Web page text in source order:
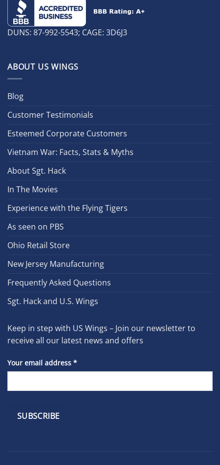
DUNS: 87-992-5543; CAGE: 3D6J3
ABOUT US WINGS
Blog
Customer Testimonials
Esteemed Corporate Customers
Vietnam War: Facts, Stats & Myths
About Sgt. Hack
In The Movies
Experience with the Flying Tigers
As seen on PBS
Ohio Retail Store
New Jersey Manufacturing
Frequently Asked Questions
Sgt. Hack and U.S. Wings
Keep in step with US Wings – Join our newsletter to
receive all our latest news and offers
Your email address *